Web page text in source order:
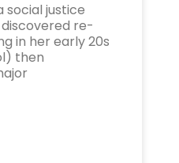
social justice
re-
in her early 20s
then